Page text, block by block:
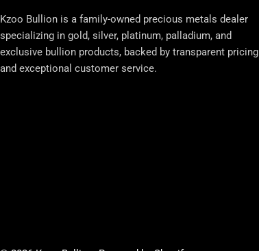
Kzoo Bullion is a family-owned precious metals dealer
specializing in gold, silver, platinum, palladium, and
exclusive bullion products, backed by transparent pricing
and exceptional customer service.